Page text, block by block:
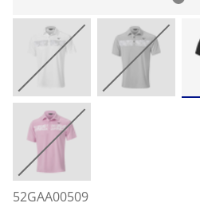
52GAA00509